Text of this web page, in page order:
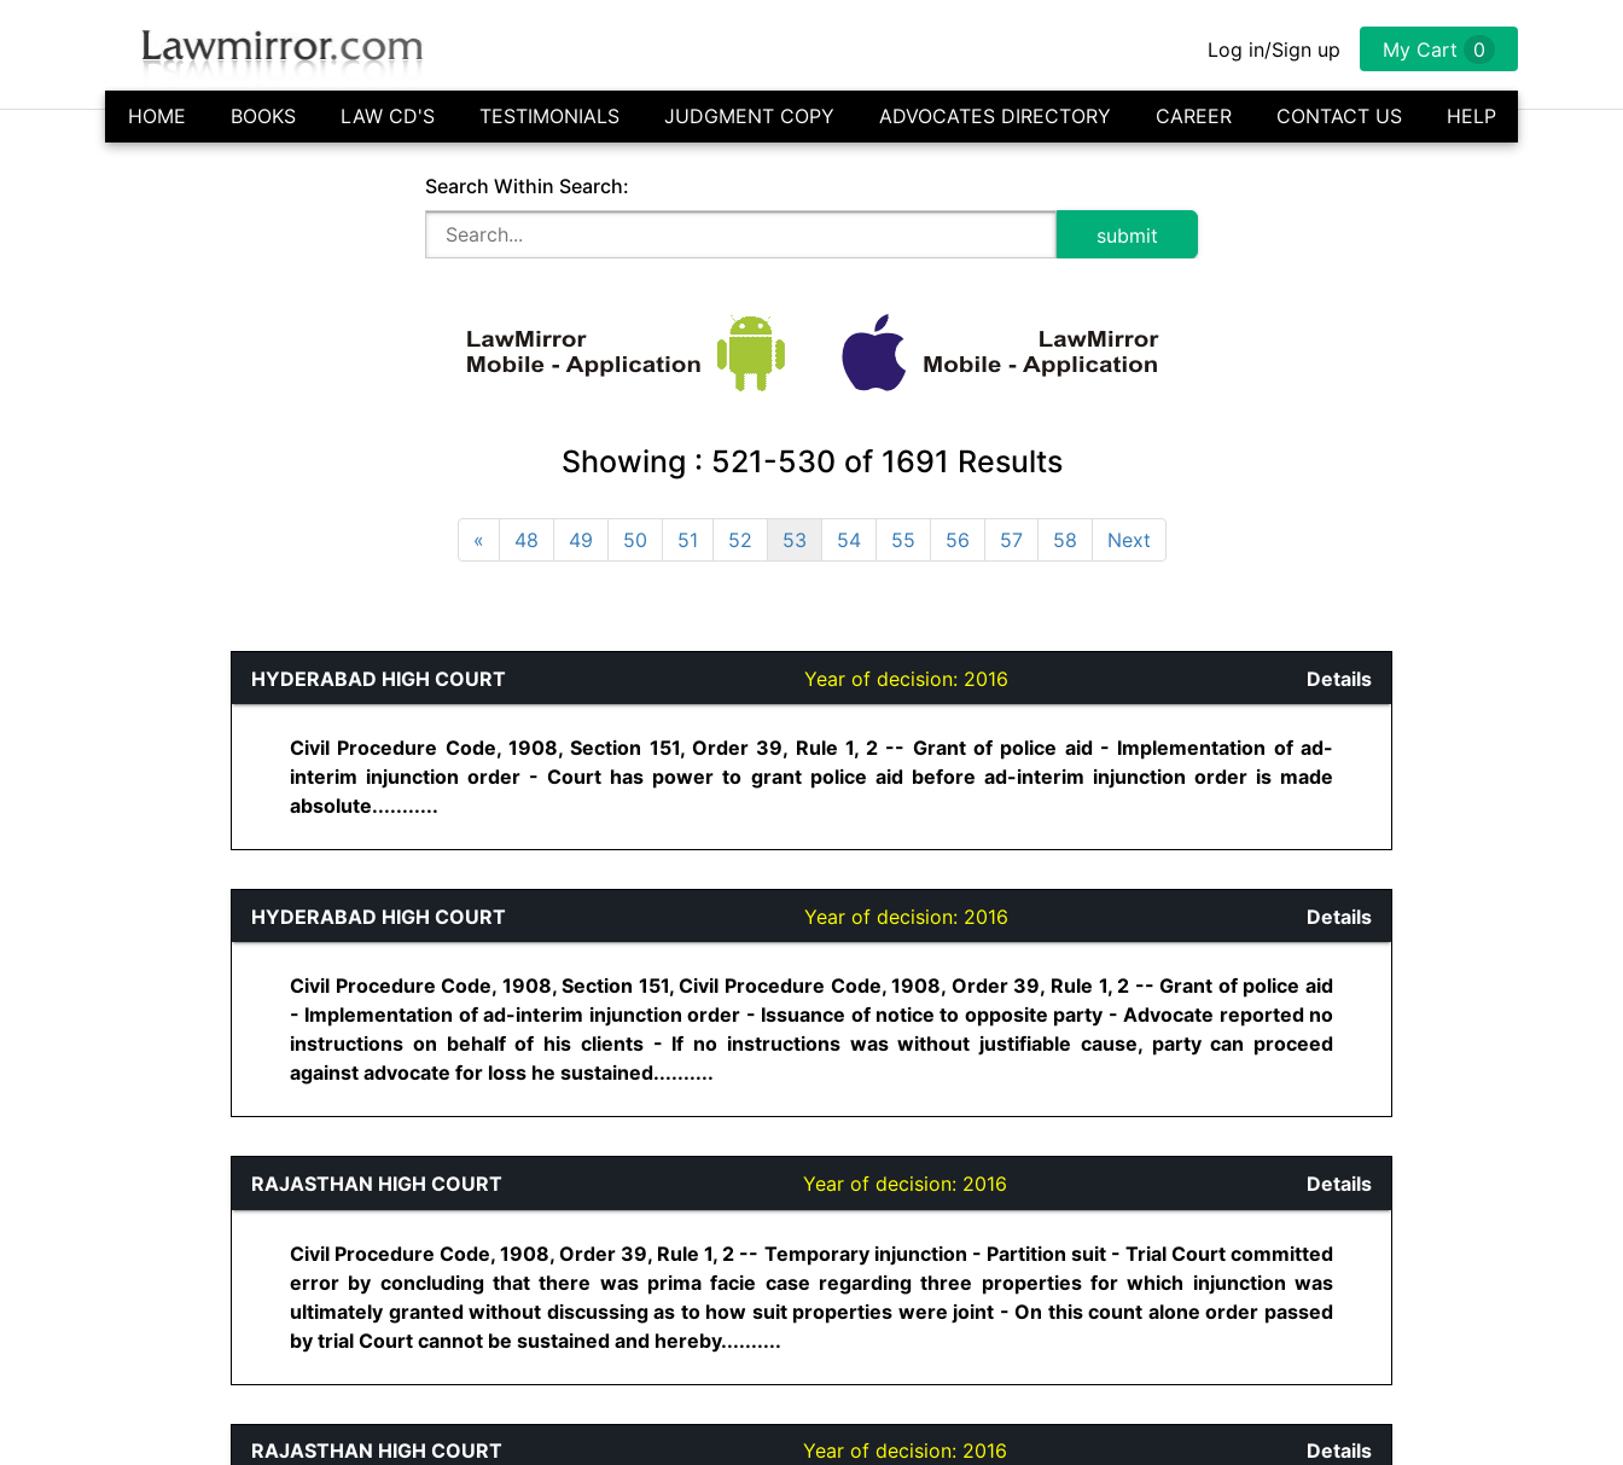
Log in/Sign up My Cart 0
HOME BOOKS LAW CD'S TESTIMONIALS JUDGMENT COPY ADVOCATES DIRECTORY CAREER CONTACT US HELP
Search Within Search:
Showing : 521-530 of 1691 Results
« 48 49 50 51 52 53 54 55 56 57 58 Next
HYDERABAD HIGH COURT Year of decision: 2016 Details
Civil Procedure Code, 1908, Section 151, Order 39, Rule 1, 2 -- Grant of police aid - Implementation of ad-
interim injunction order - Court has power to grant police aid before ad-interim injunction order is made
absolute...........
HYDERABAD HIGH COURT Year of decision: 2016 Details
Civil Procedure Code, 1908, Section 151, Civil Procedure Code, 1908, Order 39, Rule 1, 2 -- Grant of police aid
- Implementation of ad-interim injunction order - Issuance of notice to opposite party - Advocate reported no
instructions on behalf of his clients - If no instructions was without justifiable cause, party can proceed
against advocate for loss he sustained..........
RAJASTHAN HIGH COURT Year of decision: 2016 Details
Civil Procedure Code, 1908, Order 39, Rule 1, 2 -- Temporary injunction - Partition suit - Trial Court committed
error by concluding that there was prima facie case regarding three properties for which injunction was
ultimately granted without discussing as to how suit properties were joint - On this count alone order passed
by trial Court cannot be sustained and hereby..........
RAJASTHAN HIGH COURT Year of decision: 2016 Details